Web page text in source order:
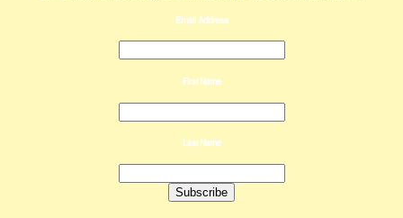
Email Address
First Name
Last Name